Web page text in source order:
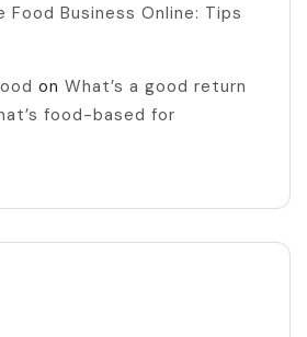
Food Business Online: Tips
on What’s a good return
food-based for